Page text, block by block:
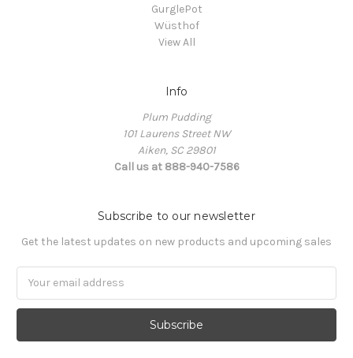
GurglePot
Wüsthof
View All
Info
Plum Pudding
101 Laurens Street NW
Aiken, SC 29801
Call us at 888-940-7586
Subscribe to our newsletter
Get the latest updates on new products and upcoming sales